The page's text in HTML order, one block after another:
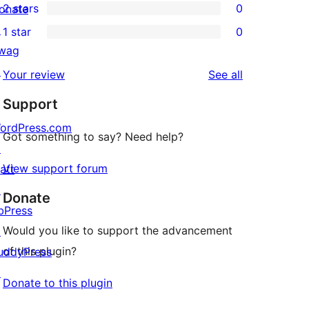
review
star
reviews
3-
star
reviews
0
2-
star
reviews
2 stars 0
star
reviews
1 star 0
Your review See all
Support
Got something to say? Need help?
View support forum
Donate
Would you like to support the advancement
of this plugin?
Donate to this plugin